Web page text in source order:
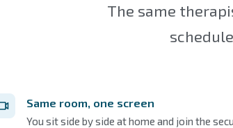
The same
Same room, one screen
You sit side by side at home and join the